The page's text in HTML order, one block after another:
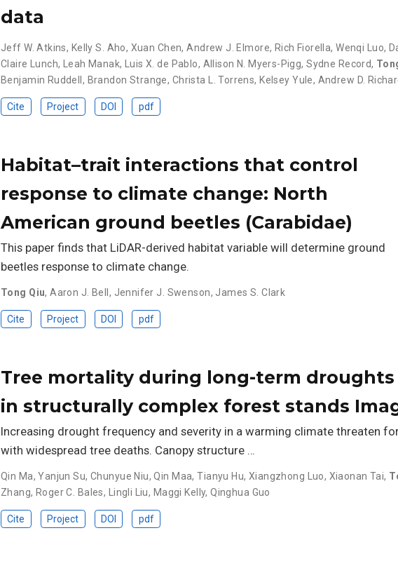
data
Jeff W. Atkins, Kelly S. Aho, Xuan Chen,Andrew J. Elmore, Rich Fiorella,Wenqi Luo,
Claire Lunch, Leah Manak, Luis X. de Pablo, Allison N. Myers-Pigg,Sydne Record,
Benjamin Ruddell , Brandon Strange, Christa L. Torrens, Kelsey Yule, Andrew D.
Cite Project DOI pdf
Habitat–trait interactions that control
response to climate change: North
American ground beetles (Carabidae)
This paper finds that LiDAR-derived habitat variable will determine ground
beetles response to climate change.
Tong Qiu,Aaron J. Bell , Jennifer J. Swenson, James S. Clark
Cite Project DOI pdf
Tree mortality during long-term droughts
in structurally complex forest stands
Increasing drought frequency and severity in a warming climate threaten
with widespread tree deaths. Canopy structure …
Qin Ma,Yanjun Su, Chunyue Niu,Qin Maa,Tianyu Hu, Xiangzhong Luo, Xiaonan Tai,
Zhang, Roger C. Bales, Lingli Liu, Maggi Kelly,Qinghua Guo
Cite Project DOI pdf